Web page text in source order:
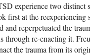
experience two distinct
first at the reexperiencing
and reperpetuated the
through re-enacting it.
the trauma from its